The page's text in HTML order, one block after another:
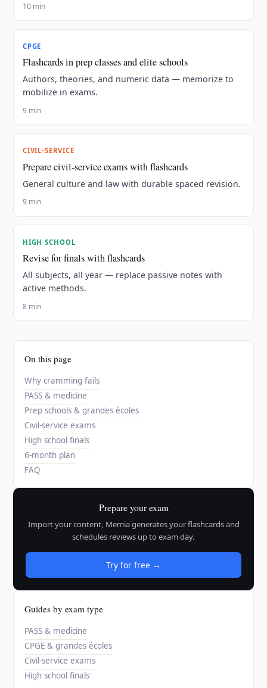
10 min
CPGE
Flashcards in prep classes and elite schools
Authors, theories, and numeric data — memorize to
mobilize in exams.
9 min
CIVIL-SERVICE
Prepare civil-service exams with flashcards
General culture and law with durable spaced revision.
9 min
HIGH SCHOOL
Revise for finals with flashcards
All subjects, all year — replace passive notes with
active methods.
8 min
On this page
Why cramming fails
PASS & medicine
Prep schools & grandes écoles
Civil-service exams
High school finals
6-month plan
FAQ
Prepare your exam
Import your content, Memia generates your flashcards and
schedules reviews up to exam day.
Try for free →
Guides by exam type
PASS & medicine
CPGE & grandes écoles
Civil-service exams
High school finals